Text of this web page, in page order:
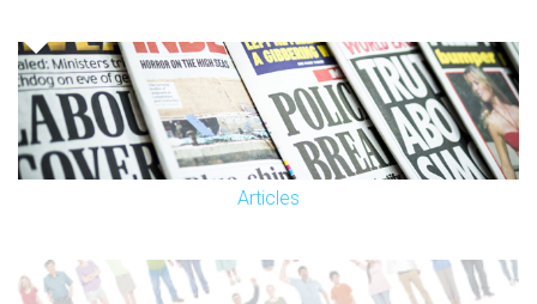
Articles